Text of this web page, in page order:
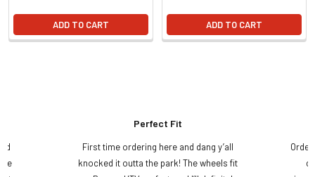
ADD TO CART ADD TO CART
Perfect Fit
First time ordering here and dang y’all
knocked it outta the park! The wheels fit